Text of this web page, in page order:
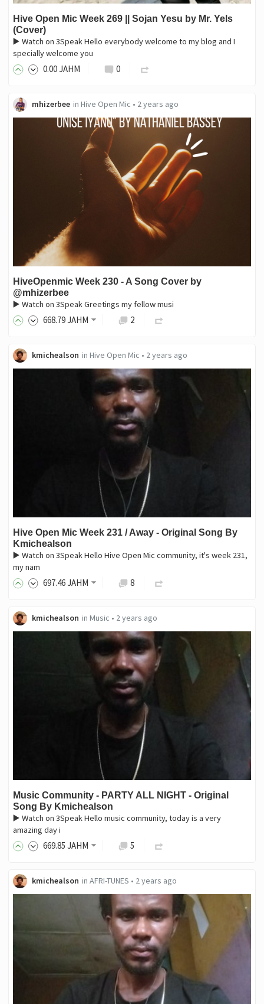
Hive Open Mic Week 269 || Sojan Yesu by Mr. Yels
(Cover)
▶️ Watch on 3Speak Hello everybody welcome to my blog and I
specially welcome you
0.00JAHM 0
mhizerbee in Hive Open Mic • 2 years ago
HiveOpenmic Week 230 - A Song Cover by
@mhizerbee
▶️ Watch on 3Speak Greetings my fellow musi
668.79JAHM 2
kmichealson in Hive Open Mic • 2 years ago
Hive Open Mic Week 231 / Away - Original Song By
Kmichealson
▶️ Watch on 3Speak Hello Hive Open Mic community, it's week 231,
my nam
697.46JAHM 8
kmichealson in Music • 2 years ago
Music Community - PARTY ALL NIGHT - Original
Song By Kmichealson
▶️ Watch on 3Speak Hello music community, today is a very
amazing day i
669.85 JAHM 5
kmichealson in AFRI-TUNES • 2 years ago